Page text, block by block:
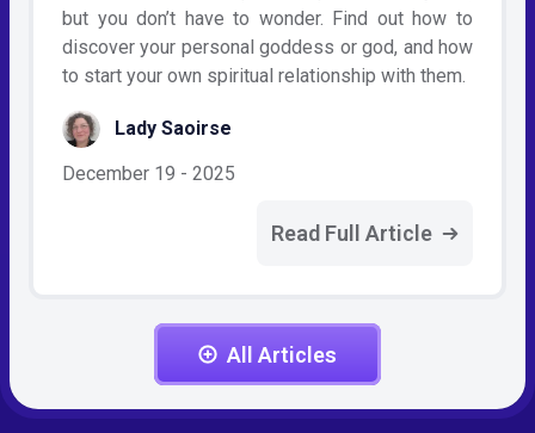
but you don’t have to wonder. Find out how to
discover your personal goddess or god, and how
to start your own spiritual relationship with them.
Lady Saoirse
December 19 - 2025
Read Full Article
All Articles